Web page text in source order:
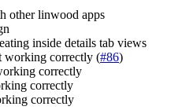
other linwood apps
inside details tab views
working correctly (#86)
correctly
correctly
correctly